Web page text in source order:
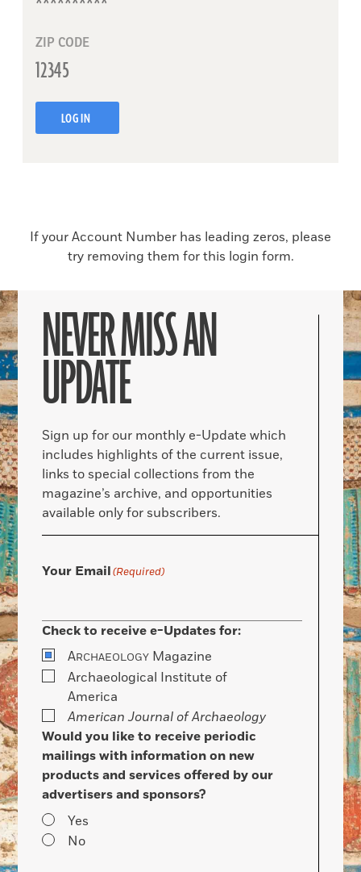
ZIP CODE
LOG IN
If your Account Number has leading zeros, please
try removing them for this login form.
NEVER MISS AN
UPDATE
Sign up for our monthly e-Update which
includes highlights of the current issue,
links to special collections from the
magazine’s archive, and opportunities
available only for subscribers.
Your Email(Required)
Check to receive e-Updates for:
ARCHAEOLOGY Magazine
Archaeological Institute of
America
American Journal of Archaeology
Would you like to receive periodic
mailings with information on new
products and services offered by our
advertisers and sponsors?
Yes
No